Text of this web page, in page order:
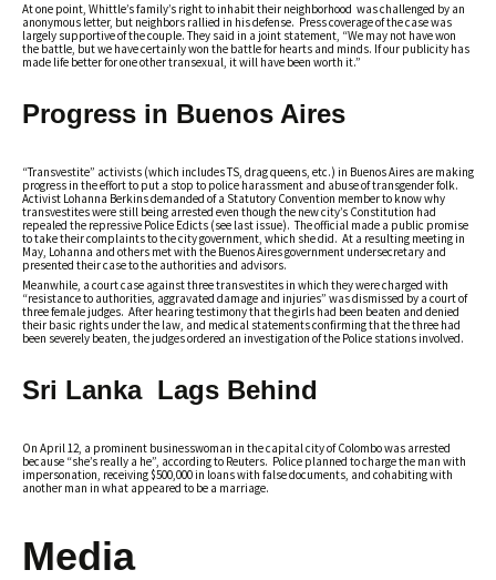
At one point, Whittle’s family’s right to inhabit their neighborhood was challenged by an
anonymous letter, but neighbors rallied in his defense. Press coverage of the case was
largely supportive of the couple. They said in a joint statement, “We may not have won
the battle, but we have certainly won the battle for hearts and minds. If our publicity has
made life better for one other transexual, it will have been worth it.”
Progress in Buenos Aires
“Transvestite” activists (which includes TS, drag queens, etc.) in Buenos Aires are making
progress in the effort to put a stop to police harassment and abuse of transgender folk.
Activist Lohanna Berkins demanded of a Statutory Convention member to know why
transvestites were still being arrested even though the new city’s Constitution had
repealed the repressive Police Edicts (see last issue). The official made a public promise
to take their complaints to the city government, which she did. At a resulting meeting in
May, Lohanna and others met with the Buenos Aires government undersecretary and
presented their case to the authorities and advisors.
Meanwhile, a court case against three transvestites in which they were charged with
“resistance to authorities, aggravated damage and injuries” was dismissed by a court of
three female judges. After hearing testimony that the girls had been beaten and denied
their basic rights under the law, and medical statements confirming that the three had
been severely beaten, the judges ordered an investigation of the Police stations involved.
Sri Lanka Lags Behind
On April 12, a prominent businesswoman in the capital city of Colombo was arrested
because “she’s really a he”, according to Reuters. Police planned to charge the man with
impersonation, receiving $500,000 in loans with false documents, and cohabiting with
another man in what appeared to be a marriage.
Media